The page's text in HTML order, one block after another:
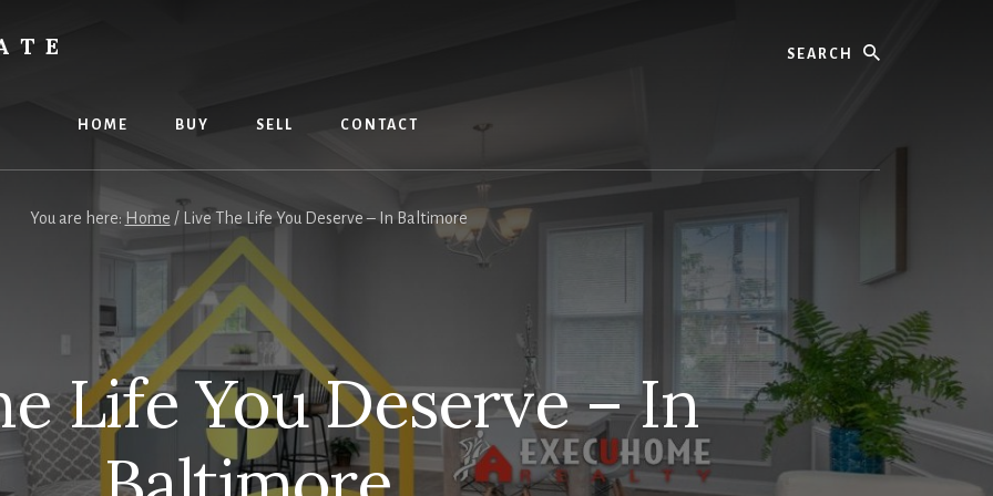
HOME BUY SELL CONTACT
You are here: Home /Live The Life You Deserve – In Baltimore
Life You Deserve – In